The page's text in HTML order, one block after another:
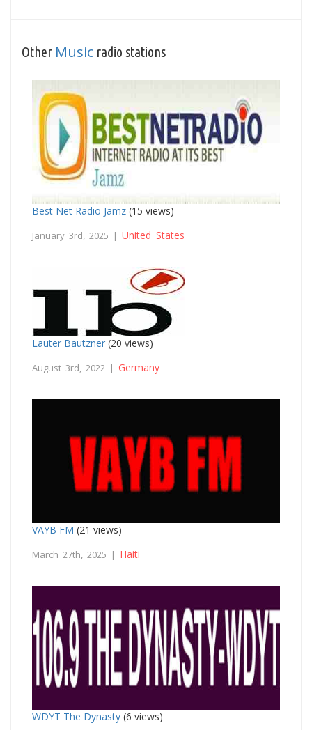
Other Music radio stations
Best Net Radio Jamz (15 views)
January 3rd, 2025 | United States
Lauter Bautzner (20 views)
August 3rd, 2022 | Germany
VAYB FM (21 views)
March 27th, 2025 | Haiti
WDYT The Dynasty (6 views)